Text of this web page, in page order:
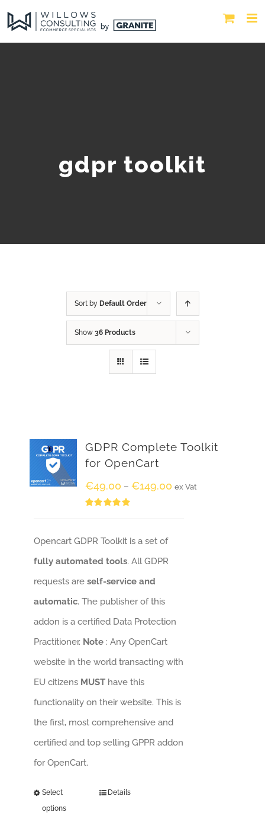
gdpr toolkit
Sort by Default Order
Show 36 Products
GDPR Complete Toolkit
for OpenCart
€49.00 – €149.00 ex Vat
Opencart GDPR Toolkit is a set of
fully automated tools. All GDPR
requests areself-service and
automatic. The publisher of this
addon is a certified Data Protection
Practitioner. Note: Any OpenCart
website in the world transacting with
EU citizens MUSThave this
functionality on their website. This is
the first, most comprehensive and
certified and top selling GPPR addon
for OpenCart.
Select
options
Details